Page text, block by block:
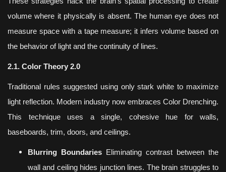
volume where it physically is absent. The human eye does not
measure space with a tape measure; it infers volume based on
the behavior of light and the continuity of lines.
2.1. Color Theory 2.0
Traditional rules suggested using only stark white to maximize
light reflection. Modern industry now embraces Color Drenching.
This technique uses a single, cohesive hue for walls,
baseboards, trim, doors, and ceilings.
Blurring Boundaries Eliminating contrast between the
wall and ceiling hides junction lines. The brain struggles to